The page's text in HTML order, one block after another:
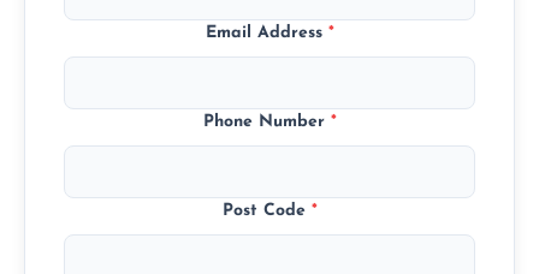
Email Address *
Phone Number *
Post Code *